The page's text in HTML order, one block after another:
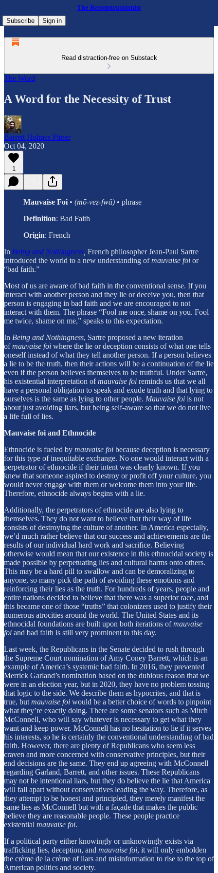
The Reconstructionist
Subscribe
Sign in
Read distraction-free on Substack
The Word
A Word for the Necessity of Trust
Barrett Holmes Pitner
Oct 04, 2020
1
Mauvaise Foi • (mō-vez-fwä) • phrase
Definition: Bad Faith
Origin: French
In Being and Nothingness French philosopher Jean-Paul Sartre
introduced the world to a new understanding ofmauvaise foi or
“bad faith.”
Most of us are aware of bad faith in the conventional sense. If you
interact with another person and they lie or deceive you, then that
person is engaging in bad faith and we are encouraged to not
interact with them. The phrase “Fool me once, shame on you. Fool
me twice, shame on me,” speaks to this expectation.
In Being and Nothingness, Sartre proposed a new iteration
ofmauvaise foi where the lie or deception consists of what one tells
oneself instead of what they tell another person. If a person believes
a lie to be the truth, then their actions will be a continuation of the lie
even if the person believes themselves to be truthful. Under Sartre,
his existential interpretation ofmauvaise foi reminds us that we all
have a personal obligation to speak and exude truth and that lying to
ourselves is the same as lying to other people. Mauvaise foi is not
about just avoiding liars, but being self-aware so that we do not live
a life full of lies.
Mauvaise foi and Ethnocide
Ethnocide is fueled by mauvaise foi because deception is necessary
for this type of inequitable exchange. No one would interact with a
perpetrator of ethnocide if their intent was clearly known. If you
knew that someone aspired to destroy or profit off your culture, you
would never engage with them or welcome them into your life.
Therefore, ethnocide always begins with a lie.
Additionally, the perpetrators of ethnocide are also lying to
themselves. They do not want to believe that their way of life
consists of destroying the culture of another. In America especially,
we’d much rather believe that our success and achievements are the
results of our individual hard work and sacrifice. Believing
otherwise would mean that our existence in this ethnocidal society is
made possible by perpetuating lies and cultural harms onto others.
This may be a hard pill to swallow and can be demoralizing to
anyone, so many pick the path of avoiding these emotions and
reinforcing their lies as the truth. For hundreds of years, people and
entire nations decided to believe that there was a superior race, and
this became one of those “truths” that colonizers used to justify their
numerous atrocities around the world. The United States and its
ethnocidal foundations are built upon both iterations ofmauvaise
foi and bad faith is still very prominent to this day.
Last week, the Republicans in the Senate decided to rush through
the Supreme Court nomination of Amy Coney Barrett, which is an
example of America’s systemic bad faith. In 2016, they prevented
Merrick Garland’s nomination based on the dubious reason that we
were in an election year, but in 2020, they have no problem tossing
that logic to the side. We describe them as hypocrites, and that is
true, but mauvaise foi would be a better choice of words to pinpoint
what they’re exactly doing. There are some senators such as Mitch
McConnell, who will say whatever is necessary to get what they
want and keep power. McConnell has no hesitation to lie if it serves
his interests, so he is certainly the conventional understanding of bad
faith. However, there are plenty of Republicans who seem less
craven and more concerned with conservative principles, but their
end decisions are the same. They end up agreeing with McConnell
regarding Garland, Barrett, and other issues. These Republicans
may not be intentional liars, but they do believe the lie that America
will fall apart without conservatives leading the way. Therefore, as
they attempt to be honest and principled, they merely manifest the
same lies as McConnell but with a façade that makes the public
believe they are reasonable people. These people practice
existential mauvaise foi.
If a political party either knowingly or unknowingly exists via
trafficking lies, deception, and mauvaise foi, it will only embolden
the crème de la crème of liars and misinformation to rise to the top of
American politics and society.